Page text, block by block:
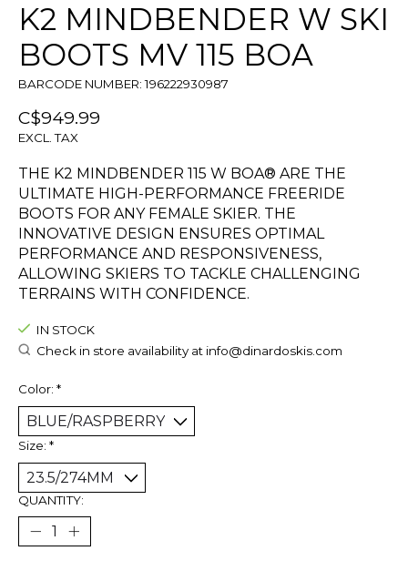
K2 MINDBENDER W SKI
BOOTS MV 115 BOA
BARCODE NUMBER: 196222930987
C$949.99
EXCL. TAX
THE K2 MINDBENDER 115 W BOA® ARE THE
ULTIMATE HIGH-PERFORMANCE FREERIDE
BOOTS FOR ANY FEMALE SKIER. THE
INNOVATIVE DESIGN ENSURES OPTIMAL
PERFORMANCE AND RESPONSIVENESS,
ALLOWING SKIERS TO TACKLE CHALLENGING
TERRAINS WITH CONFIDENCE.
IN STOCK
Check in store availability at info@dinardoskis.com
Color: *
Size: *
QUANTITY: